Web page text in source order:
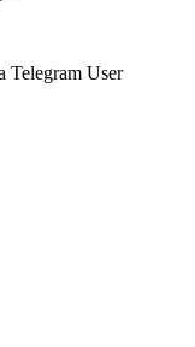
Telegram User